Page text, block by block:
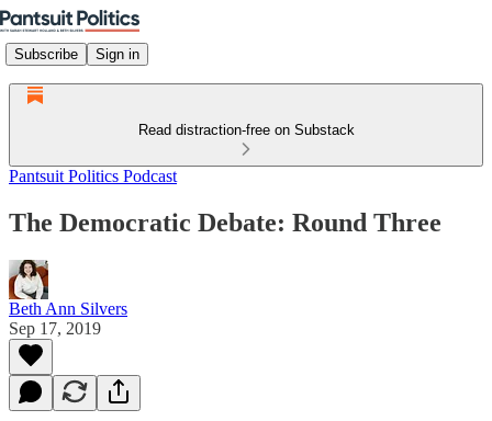
Subscribe Sign in
Read distraction-free on Substack
Pantsuit Politics Podcast
The Democratic Debate: Round Three
Beth Ann Silvers
Sep 17, 2019